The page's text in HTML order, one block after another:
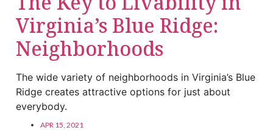
Virginia’s Blue Ridge:
Neighborhoods
The wide variety of neighborhoods in Virginia’s Blue
Ridge creates attractive options for just about
everybody.
APR 15, 2021